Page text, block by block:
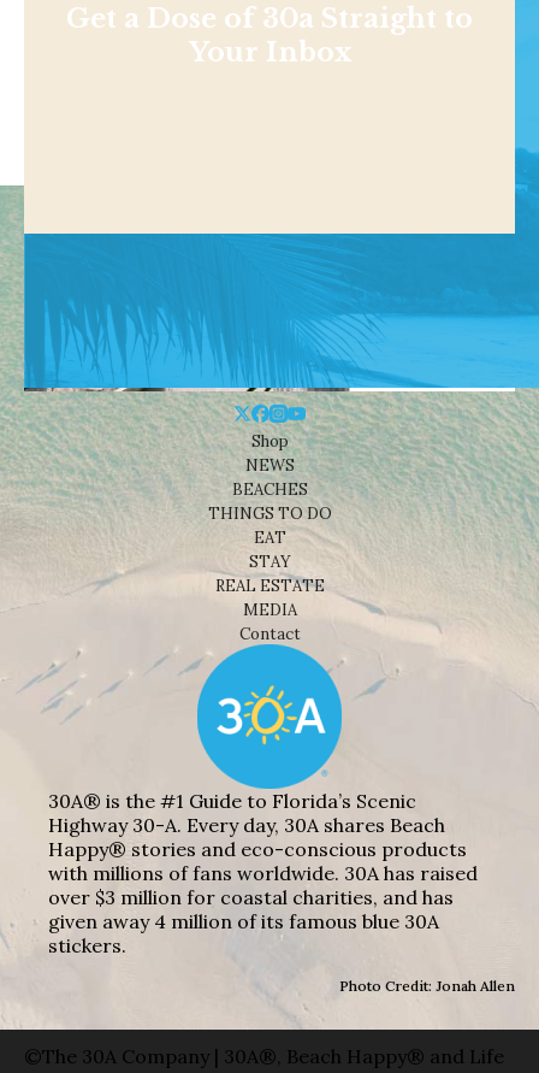
Get a Dose of 30a Straight to
Your Inbox
Shop
NEWS
BEACHES
THINGS TO DO
EAT
STAY
REAL ESTATE
MEDIA
Contact
30A® is the #1 Guide to Florida’s Scenic
Highway 30-A. Every day, 30A shares Beach
Happy® stories and eco-conscious products
with millions of fans worldwide. 30A has raised
over $3 million for coastal charities, and has
given away 4 million of its famous blue 30A
stickers.
Photo Credit: Jonah Allen
©The 30A Company | 30A®, Beach Happy® and Life